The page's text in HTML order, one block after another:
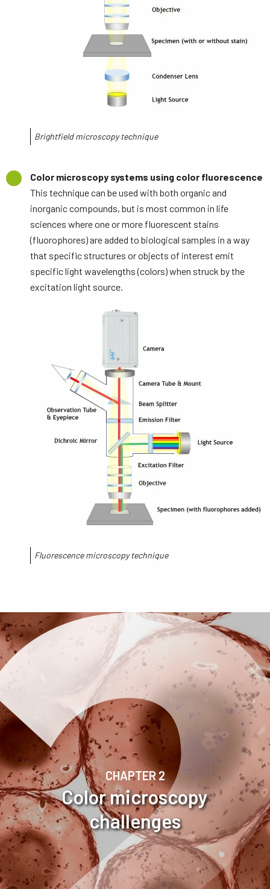
Brightfield microscopy technique
Color microscopy systems using color fluorescence
This technique can be used with both organic and
inorganic compounds, but is most common in life
sciences where one or more fluorescent stains
(fluorophores) are added to biological samples in a way
that specific structures or objects of interest emit
specific light wavelengths (colors) when struck by the
excitation light source.
Fluorescence microscopy technique​
CHAPTER 2
Color microscopy
challenges